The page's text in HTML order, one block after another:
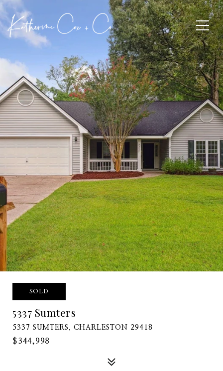
SOLD
5337 Sumters
5337 SUMTERS, CHARLESTON 29418
$344,998